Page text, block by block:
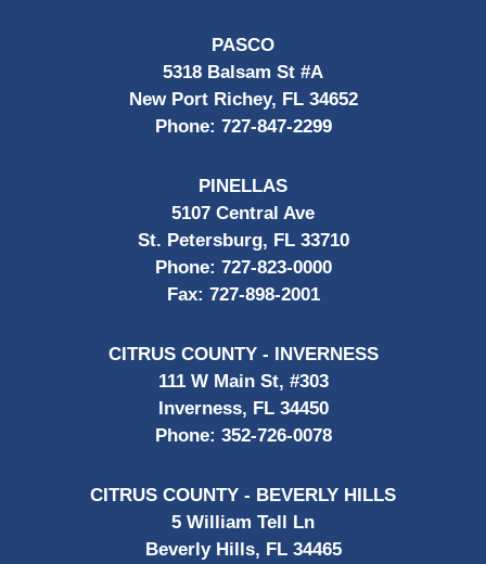
PASCO
5318 Balsam St #A
New Port Richey, FL 34652
Phone: 727-847-2299
PINELLAS
5107 Central Ave
St. Petersburg, FL 33710
Phone: 727-823-0000
Fax: 727-898-2001
CITRUS COUNTY - INVERNESS
111 W Main St, #303
Inverness, FL 34450
Phone: 352-726-0078
CITRUS COUNTY - BEVERLY HILLS
5 William Tell Ln
Beverly Hills, FL 34465